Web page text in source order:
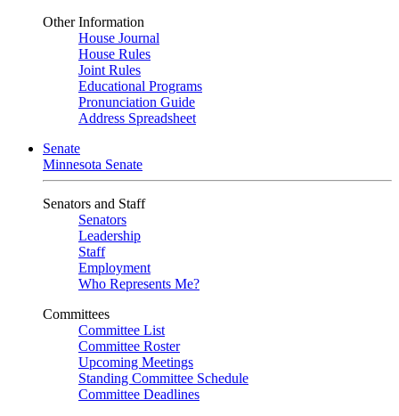
Other Information
House Journal
House Rules
Joint Rules
Educational Programs
Pronunciation Guide
Address Spreadsheet
Senate
Minnesota Senate
Senators and Staff
Senators
Leadership
Staff
Employment
Who Represents Me?
Committees
Committee List
Committee Roster
Upcoming Meetings
Standing Committee Schedule
Committee Deadlines